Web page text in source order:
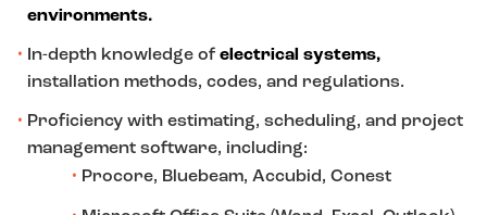
environments.
In-depth knowledge of electrical systems,
installation methods, codes, and regulations.
Proficiency with estimating, scheduling, and project
management software, including:
Procore, Bluebeam, Accubid, Conest